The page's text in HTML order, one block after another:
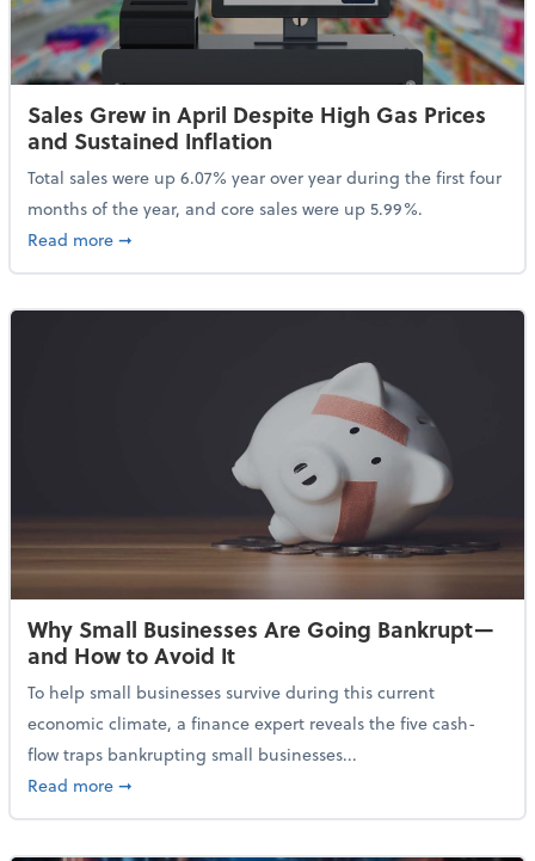
Sales Grew in April Despite High Gas Prices
and Sustained Inflation
Total sales were up 6.07% year over year during the first four
months of the year, and core sales were up 5.99%.
Read moreabout Sales Grew in April Despite High Gas Prices
➞
Why Small Businesses Are Going Bankrupt—
and How to Avoid It
To help small businesses survive during this current
economic climate, a finance expert reveals the five cash-
flow traps bankrupting small businesses...
Read moreabout Why Small Businesses Are Going
➞